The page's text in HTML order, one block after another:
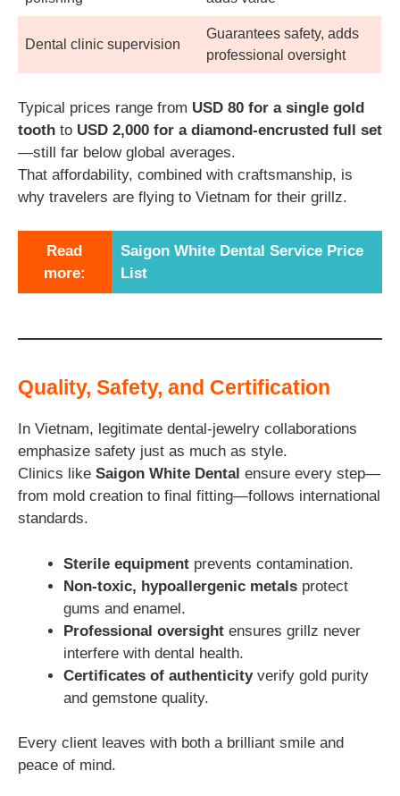
Dental clinic supervision
Guarantees safety, adds
professional oversight
Typical prices range from USD 80 for a single gold
tooth to USD 2,000 for a diamond-encrusted full set
—still far below global averages.
That affordability, combined with craftsmanship, is
why travelers are flying to Vietnam for their grillz.
Read
more:
Saigon White Dental Service Price
List
Quality, Safety, and Certification
In Vietnam, legitimate dental-jewelry collaborations
emphasize safety just as much as style.
Clinics like Saigon White Dental ensure every step—
from mold creation to final fitting—follows international
standards.
Sterile equipment prevents contamination.
Non-toxic, hypoallergenic metals protect
gums and enamel.
Professional oversight ensures grillz never
interfere with dental health.
Certificates of authenticityverify gold purity
and gemstone quality.
Every client leaves with both a brilliant smile and
peace of mind.